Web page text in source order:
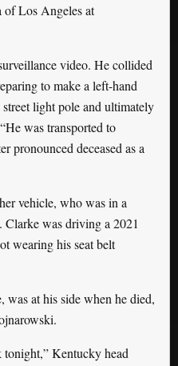
of Los Angeles at
video. He collided
to make a left-hand
light pole and ultimately
was transported to
pronounced deceased as a
vehicle, who was in a
was driving a 2021
wearing his seat belt
was at his side when he died,
tonight,” Kentucky head